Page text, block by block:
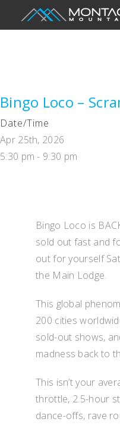
Bingo Loco –
Date/Time
Apr 25th, 2026
5:30 pm - 9:30 pm
Bingo Loco is
sold out fast and
out for yourself
the Main Lodge.
This global
200 cities
sold-out shows,
madness back to
This isn’t your
throttle, 2.5-hour
dance-offs, rave